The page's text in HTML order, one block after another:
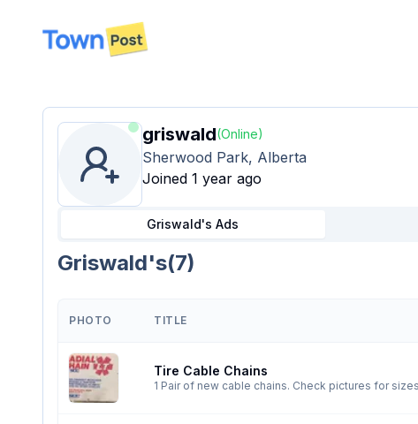
disconnected
griswald(Online)
Sherwood Park, Alberta
Joined 1 year ago
Griswald's Ads
Griswald's(7)
PHOTO TITLE
Tire Cable Chains
1 Pair of new cable chains. Check pictures for